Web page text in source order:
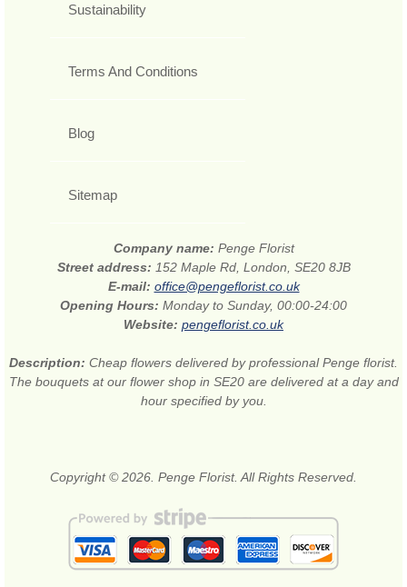
Sustainability
Terms And Conditions
Blog
Sitemap
Company name: Penge Florist
Street address: 152 Maple Rd, London, SE20 8JB
E-mail: office@pengeflorist.co.uk
Opening Hours: Monday to Sunday, 00:00-24:00
Website: pengeflorist.co.uk
Description: Cheap flowers delivered by professional Penge florist.
The bouquets at our flower shop in SE20 are delivered at a day and
hour specified by you.
Copyright © 2026. Penge Florist. All Rights Reserved.